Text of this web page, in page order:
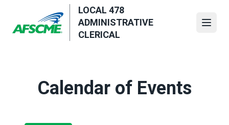
main
LOCAL 478
ADMINISTRATIVE
CLERICAL
Calendar of Events